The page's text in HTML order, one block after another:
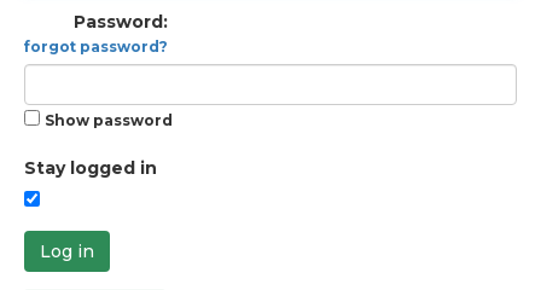
Password:
forgot password?
Show password
Stay logged in
Log in